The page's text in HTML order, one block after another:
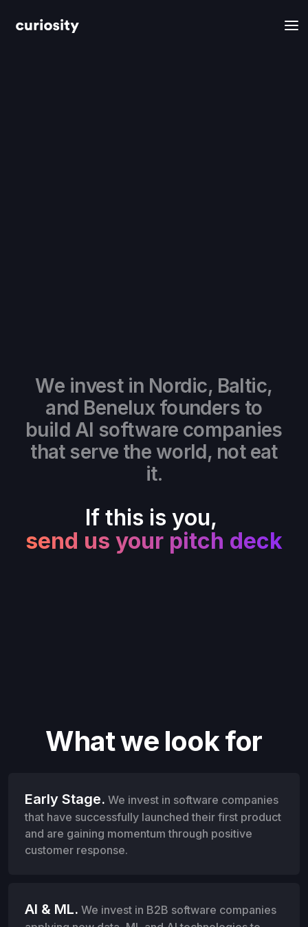
We invest in Nordic, Baltic,
and Benelux founders to
build AI software companies
that serve the world, not eat
it.
If this is you,
send us your pitch deck
What we look for
Early Stage. We invest in software companies
that have successfully launched their first product
and are gaining momentum through positive
customer response.
AI & ML. We invest in B2B software companies